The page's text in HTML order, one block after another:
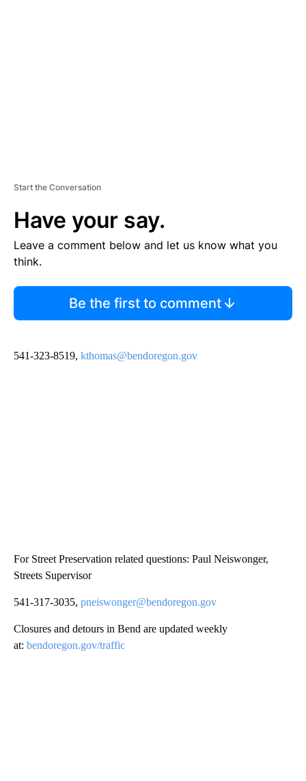
Start the Conversation
Have your say.
Leave a comment below and let us know what you
think.
Be the first to comment
541-323-8519, kthomas@bendoregon.gov
For Street Preservation related questions: Paul Neiswonger,
Streets Supervisor
541-317-3035, pneiswonger@bendoregon.gov
Closures and detours in Bend are updated weekly
at: bendoregon.gov/traffic